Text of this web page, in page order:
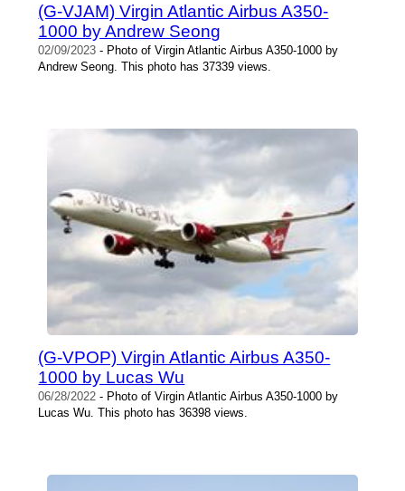
(G-VJAM) Virgin Atlantic Airbus A350-
1000 by Andrew Seong
02/09/2023 - Photo of Virgin Atlantic Airbus A350-1000 by
Andrew Seong. This photo has 37339 views.
(G-VPOP) Virgin Atlantic Airbus A350-
1000 by Lucas Wu
06/28/2022 - Photo of Virgin Atlantic Airbus A350-1000 by
Lucas Wu. This photo has 36398 views.